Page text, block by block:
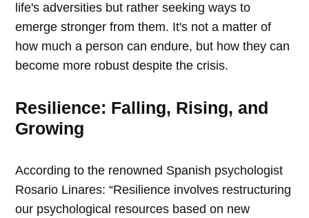
life's adversities but rather seeking ways to
emerge stronger from them. It's not a matter of
how much a person can endure, but how they can
become more robust despite the crisis.
Resilience: Falling, Rising, and
Growing
According to the renowned Spanish psychologist
Rosario Linares: “Resilience involves restructuring
our psychological resources based on new